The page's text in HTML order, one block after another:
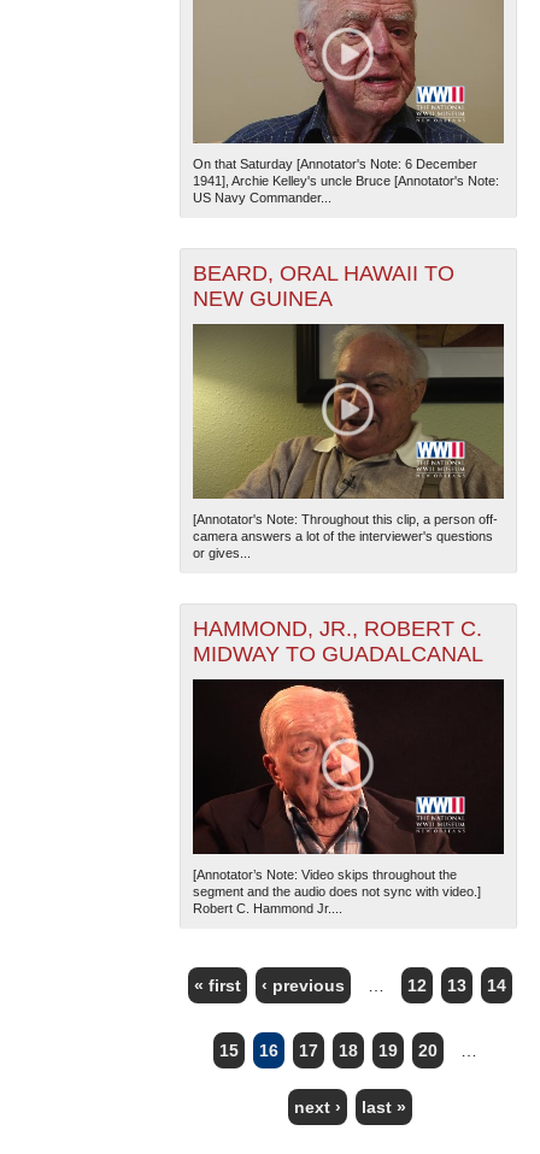
On that Saturday [Annotator's Note: 6 December
1941], Archie Kelley's uncle Bruce [Annotator's Note:
US Navy Commander...
BEARD, ORAL HAWAII TO
NEW GUINEA
[Annotator's Note: Throughout this clip, a person off-
camera answers a lot of the interviewer's questions
or gives...
HAMMOND, JR., ROBERT C.
MIDWAY TO GUADALCANAL
[Annotator’s Note: Video skips throughout the
segment and the audio does not sync with video.]
Robert C. Hammond Jr....
PAGES
« first ‹ previous … 12 13 14
15 16 17 18 19 20 …
next › last »